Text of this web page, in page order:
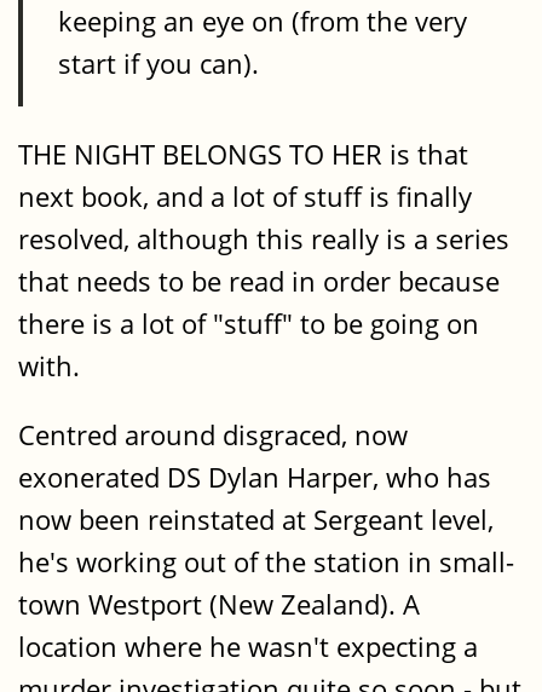
keeping an eye on (from the very
start if you can).
THE NIGHT BELONGS TO HER is that
next book, and a lot of stuff is finally
resolved, although this really is a series
that needs to be read in order because
there is a lot of "stuff" to be going on
with.
Centred around disgraced, now
exonerated DS Dylan Harper, who has
now been reinstated at Sergeant level,
he's working out of the station in small-
town Westport (New Zealand). A
location where he wasn't expecting a